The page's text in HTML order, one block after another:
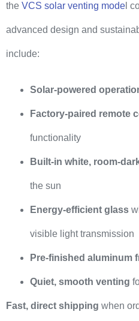
the VCS solar venting mode l
advanced design and
include:
Solar-powered
Factory-paired remote
functionality
Built-in white, room-
the sun
Energy-efficient glass
visible light transmission
Pre-finished aluminum
Quiet, smooth venting
Fast, direct shipping when